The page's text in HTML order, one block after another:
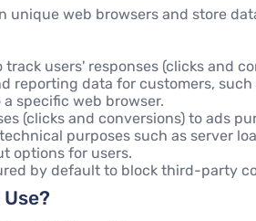
unique web browsers and store
users' responses (clicks and
reporting data for customers,
specific web browser.
(clicks and conversions) to ads
purposes such as server
options for users.
by default to block third-party